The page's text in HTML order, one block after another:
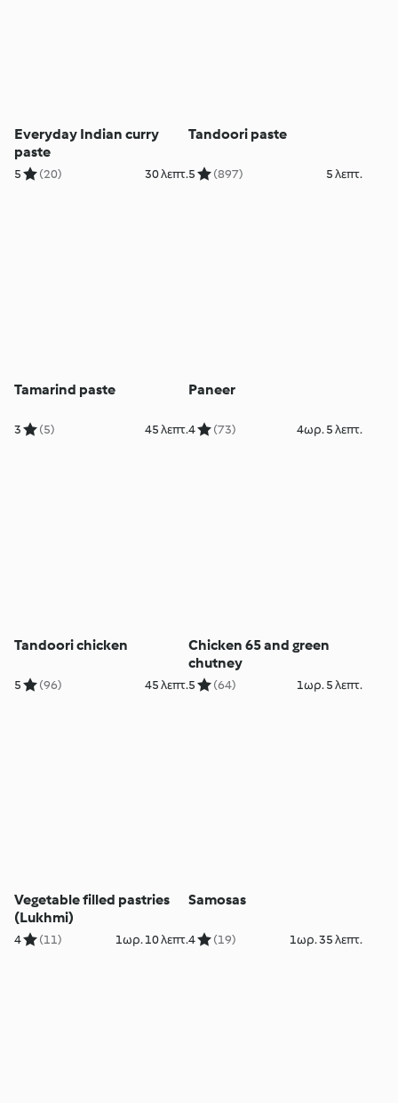
Everyday Indian curry
paste
5 (20) 30 λεπτ.
Tandoori paste
5 (897) 5 λεπτ.
Tamarind paste
3 (5) 45 λεπτ.
Paneer
4 (73) 4ωρ. 5 λεπτ.
Tandoori chicken
5 (96) 45 λεπτ.
Chicken 65 and green
chutney
5 (64) 1ωρ. 5 λεπτ.
Vegetable filled pastries
(Lukhmi)
4 (11) 1ωρ. 10 λεπτ.
Samosas
4 (19) 1ωρ. 35 λεπτ.